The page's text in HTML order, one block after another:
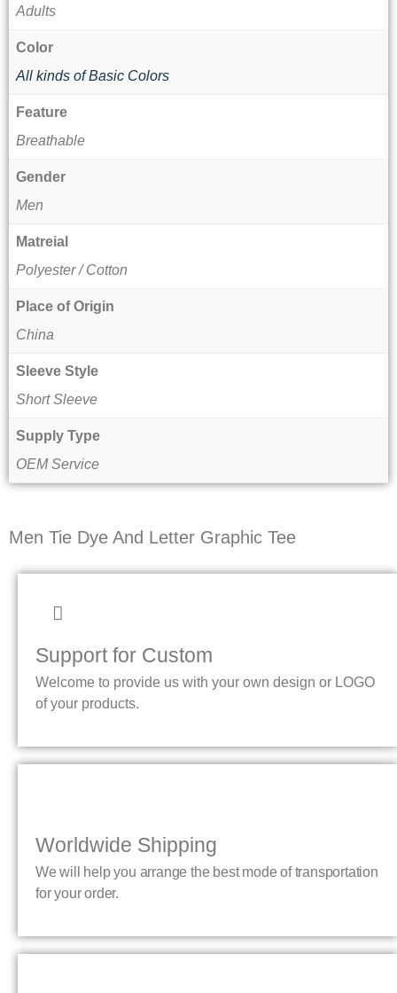
Adults
Color
All kinds of Basic Colors
Feature
Breathable
Gender
Men
Matreial
Polyester / Cotton
Place of Origin
China
Sleeve Style
Short Sleeve
Supply Type
OEM Service
Men Tie Dye And Letter Graphic Tee
Support for Custom
Welcome to provide us with your own design or LOGO
of your products.
Worldwide Shipping
We will help you arrange the best mode of transportation
for your order.